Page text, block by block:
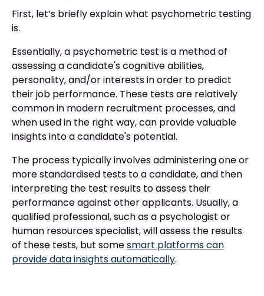
First, let’s briefly explain what psychometric testing
is.
Essentially, a psychometric test is a method of
assessing a candidate's cognitive abilities,
personality, and/or interests in order to predict
their job performance. These tests are relatively
common in modern recruitment processes, and
when used in the right way, can provide valuable
insights into a candidate's potential.
The process typically involves administering one or
more standardised tests to a candidate, and then
interpreting the test results to assess their
performance against other applicants. Usually, a
qualified professional, such as a psychologist or
human resources specialist, will assess the results
of these tests, but somesmart platforms can
provide data insights automatically.